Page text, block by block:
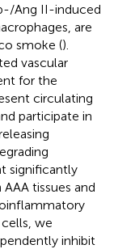
Ang II-induced
are
smoke ().
vascular
for the
circulating
participate in
significantly
tissues and
we
inhibit